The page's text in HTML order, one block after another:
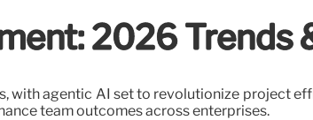
2026 Trends
with agentic AI set to revolutionize project
team outcomes across enterprises.